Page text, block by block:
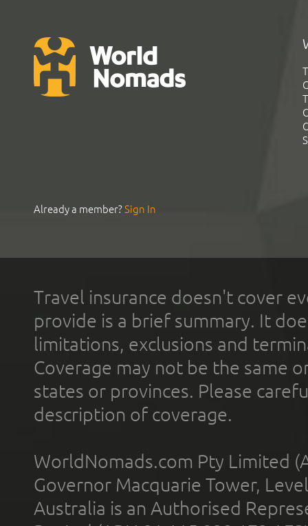
Already a member?Sign In
Travel insurance doesn't cover
provide is a brief summary. It
limitations, exclusions and
Coverage may not be the same
states or provinces. Please
description of coverage.
WorldNomads.com Pty Limited
Governor Macquarie Tower,
Australia is an Authorised